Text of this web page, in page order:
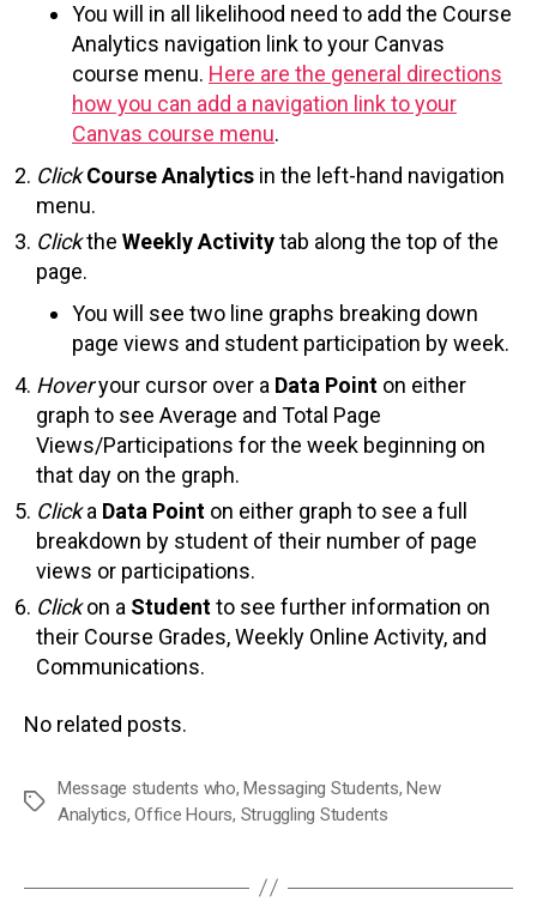
You will in all likelihood need to add the Course
Analytics navigation link to your Canvas
course menu. Here are the general directions
how you can add a navigation link to your
Canvas course menu.
Click Course Analytics in the left-hand navigation
menu.
Clickthe Weekly Activitytab along the top of the
page.
You will see two line graphs breaking down
page views and student participation by week.
Hoveryour cursor over a Data Point on either
graph to see Average and Total Page
Views/Participations for the week beginning on
that day on the graph.
Clicka Data Point on either graph to see a full
breakdown by student of their number of page
views or participations.
Clickon a Studentto see further information on
their Course Grades, Weekly Online Activity, and
Communications.
No related posts.
Tags
Message students who,Messaging Students,New
Analytics,Office Hours, Struggling Students